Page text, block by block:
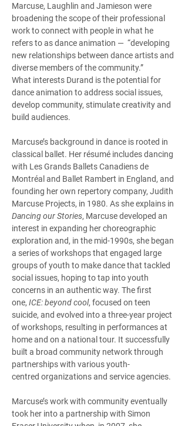
Marcuse, Laughlin and Jamieson were
broadening the scope of their professional
work to connect with people in what he
refers to as dance animation —  “developing
new relationships between dance artists and
diverse members of the community.”
What interests Durand is the potential for
dance animation to address social issues,
develop community, stimulate creativity and
build audiences.
Marcuse’s background in dance is rooted in
classical ballet. Her résumé includes dancing
with Les Grands Ballets Canadiens de
Montréal and Ballet Rambert in England, and
founding her own repertory company, Judith
Marcuse Projects, in 1980. As she explains in
Dancing our Stories, Marcuse developed an
interest in expanding her choreographic
exploration and, in the mid-1990s, she began
a series of workshops that engaged large
groups of youth to make dance that tackled
social issues, hoping to tap into youth
concerns in an authentic way. The first
one, ICE: beyond cool, focused on teen
suicide, and evolved into a three-year project
of workshops, resulting in performances at
home and on a national tour. It successfully
built a broad community network through
partnerships with various youth-
centred organizations and service agencies.
Marcuse’s work with community eventually
took her into a partnership with Simon